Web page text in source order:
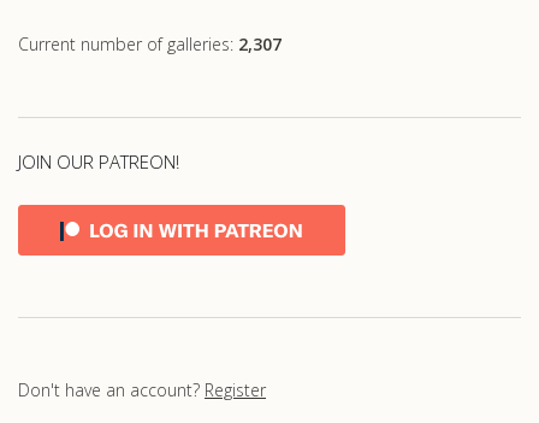
Current number of galleries: 2,307
JOIN OUR PATREON!
Don't have an account? Register